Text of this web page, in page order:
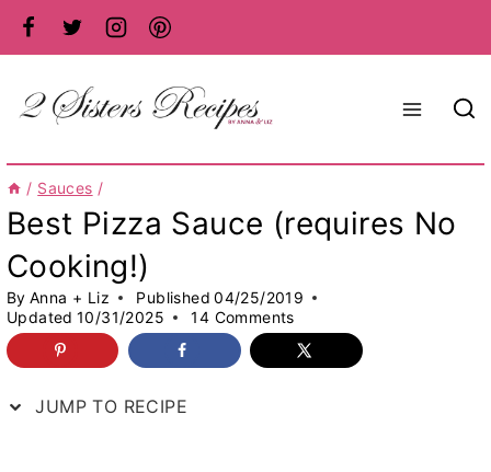
Skip
to
content
/ Sauces /
Best Pizza Sauce (requires No
Cooking!)
By Anna + Liz Published 04/25/2019
Updated 10/31/2025 14 Comments
JUMP TO RECIPE